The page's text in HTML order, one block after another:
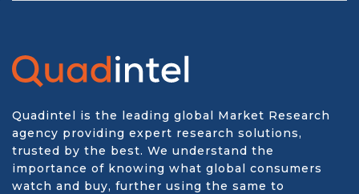
Quadintel is the leading global Market Research
agency providing expert research solutions,
trusted by the best. We understand the
importance of knowing what global consumers
watch and buy, further using the same to